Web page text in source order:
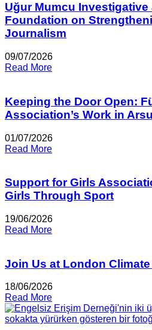
Uğur Mumcu
Foundation on
Journalism
09/07/2026
Read More
Keeping the Door Open:
Association’s Work in
01/07/2026
Read More
Support for Girls
Girls Through Sport
19/06/2026
Read More
Join Us at London
18/06/2026
Read More